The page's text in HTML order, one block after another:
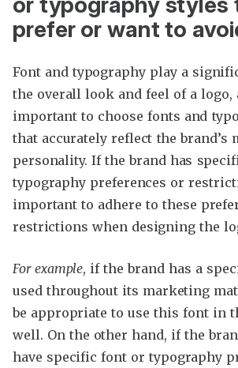
prefer or want to
Font and typography play a
the overall look and feel of a logo,
important to choose fonts and
that accurately reflect the brand’s
personality. If the brand has
typography preferences or
important to adhere to these
restrictions when designing the
For example, if the brand has a
used throughout its marketing
be appropriate to use this font in
well. On the other hand, if the
have specific font or typography